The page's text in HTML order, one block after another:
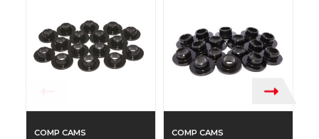
COMP CAMS COMP CAMS